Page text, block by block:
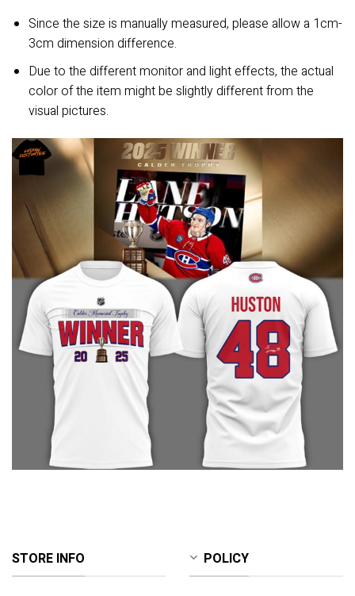
Since the size is manually measured, please allow a 1cm-
3cm dimension difference.
Due to the different monitor and light effects, the actual
color of the item might be slightly different from the
visual pictures.
STORE INFO POLICY